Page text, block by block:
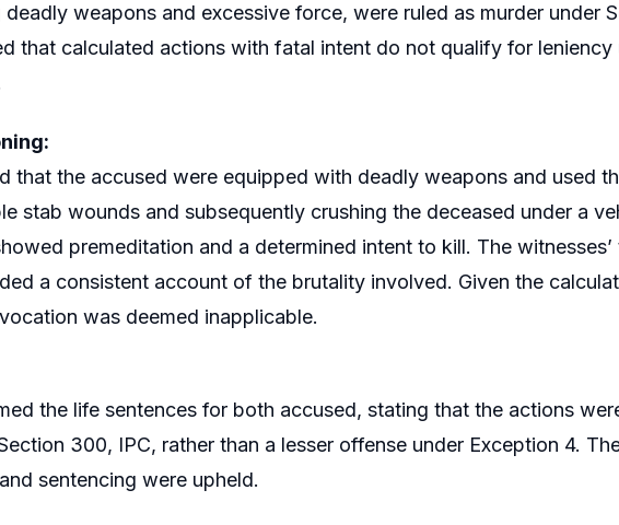
weapons and excessive force, were ruled as murder under
that calculated actions with fatal intent do not qualify for
that the accused were equipped with deadly weapons and used
stab wounds and subsequently crushing the deceased under a
premeditation and a determined intent to kill. The
a consistent account of the brutality involved. Given the
was deemed inapplicable.
the life sentences for both accused, stating that the actions
300, IPC, rather than a lesser offense under Exception 4.
sentencing were upheld.